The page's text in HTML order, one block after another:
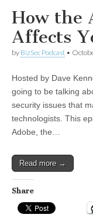
How the
Affects
by BizSec Podcast •
Hosted by Dave
going to be talking
security issues that
technologists. This
Adobe, the…
Read more →
Share